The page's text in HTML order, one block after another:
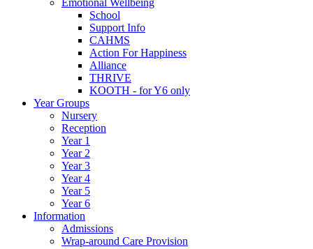
Emotional Wellbeing
School
Support Info
CAHMS
Action For Happiness
Alliance
THRIVE
KOOTH - for Y6 only
Year Groups
Nursery
Reception
Year 1
Year 2
Year 3
Year 4
Year 5
Year 6
Information
Admissions
Wrap-around Care Provision